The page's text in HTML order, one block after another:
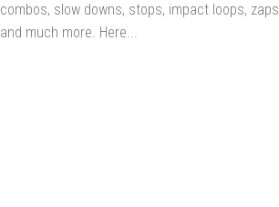
combos, slow downs, stops, impact loops, zaps
and much more. Here...